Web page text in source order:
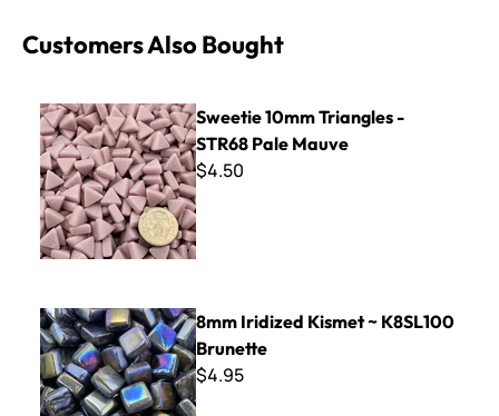
Customers Also Bought
Sweetie 10mm Triangles - STR68 Pale Mauve
Sweetie 10mm Triangles -
STR68 Pale Mauve
$4.50
8mm Iridized Kismet ~ K8SL100 Brunette
8mm Iridized Kismet ~ K8SL100
Brunette
$4.95